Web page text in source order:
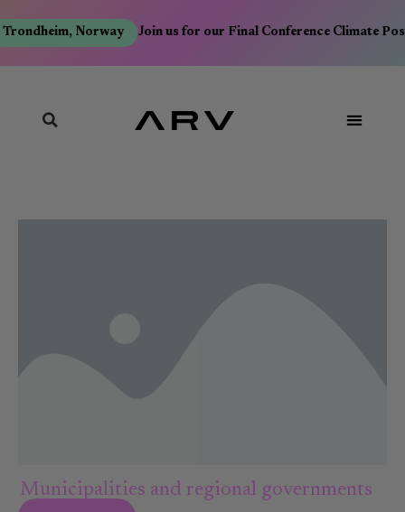
Norway Join us for our Final Conference Climate
Municipalities and regional governments